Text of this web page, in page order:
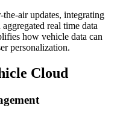
air updates, integrating
real time data
how vehicle data can
personalization.
Cloud